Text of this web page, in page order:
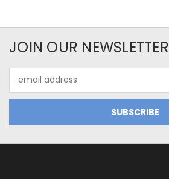
JOIN OUR NEWSLETTER
Address